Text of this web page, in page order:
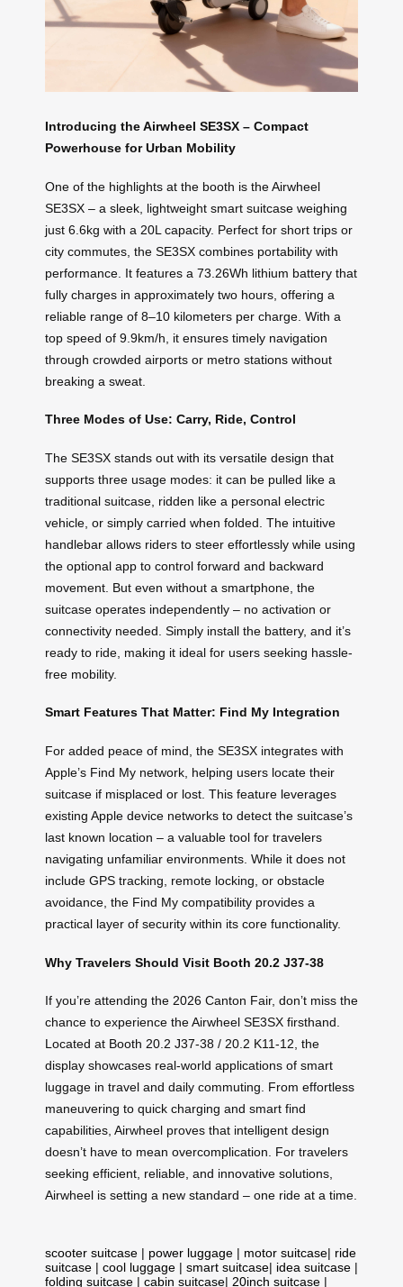
Introducing the Airwheel SE3SX – Compact
Powerhouse for Urban Mobility
One of the highlights at the booth is the Airwheel
SE3SX – a sleek, lightweight smart suitcase weighing
just 6.6kg with a 20L capacity. Perfect for short trips or
city commutes, the SE3SX combines portability with
performance. It features a 73.26Wh lithium battery that
fully charges in approximately two hours, offering a
reliable range of 8–10 kilometers per charge. With a
top speed of 9.9km/h, it ensures timely navigation
through crowded airports or metro stations without
breaking a sweat.
Three Modes of Use: Carry, Ride, Control
The SE3SX stands out with its versatile design that
supports three usage modes: it can be pulled like a
traditional suitcase, ridden like a personal electric
vehicle, or simply carried when folded. The intuitive
handlebar allows riders to steer effortlessly while using
the optional app to control forward and backward
movement. But even without a smartphone, the
suitcase operates independently – no activation or
connectivity needed. Simply install the battery, and it’s
ready to ride, making it ideal for users seeking hassle-
free mobility.
Smart Features That Matter: Find My Integration
For added peace of mind, the SE3SX integrates with
Apple’s Find My network, helping users locate their
suitcase if misplaced or lost. This feature leverages
existing Apple device networks to detect the suitcase’s
last known location – a valuable tool for travelers
navigating unfamiliar environments. While it does not
include GPS tracking, remote locking, or obstacle
avoidance, the Find My compatibility provides a
practical layer of security within its core functionality.
Why Travelers Should Visit Booth 20.2 J37-38
If you’re attending the 2026 Canton Fair, don’t miss the
chance to experience the Airwheel SE3SX firsthand.
Located at Booth 20.2 J37-38 / 20.2 K11-12, the
display showcases real-world applications of smart
luggage in travel and daily commuting. From effortless
maneuvering to quick charging and smart find
capabilities, Airwheel proves that intelligent design
doesn’t have to mean overcomplication. For travelers
seeking efficient, reliable, and innovative solutions,
Airwheel is setting a new standard – one ride at a time.
scooter suitcase | power luggage | motor suitcase| ride
suitcase | cool luggage | smart suitcase| idea suitcase |
folding suitcase | cabin suitcase| 20inch suitcase |